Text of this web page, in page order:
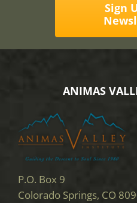
Sign
ANIMAS
P.O. Box 9
Colorado Springs, CO